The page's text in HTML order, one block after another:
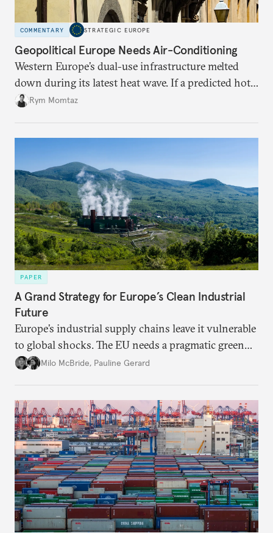
COMMENTARY STRATEGIC EUROPE
Geopolitical Europe Needs Air-Conditioning
Western Europe’s dual-use infrastructure melted
down during its latest heat wave. If a predicted hot
weather event can take the continent by surprise,
Rym Momtaz
PAPER
A Grand Strategy for Europe’s Clean Industrial
Future
Europe’s industrial supply chains leave it vulnerable
to global shocks. The EU needs a pragmatic green
industrial strategy that balances durable
Milo McBride, Pauline Gerard